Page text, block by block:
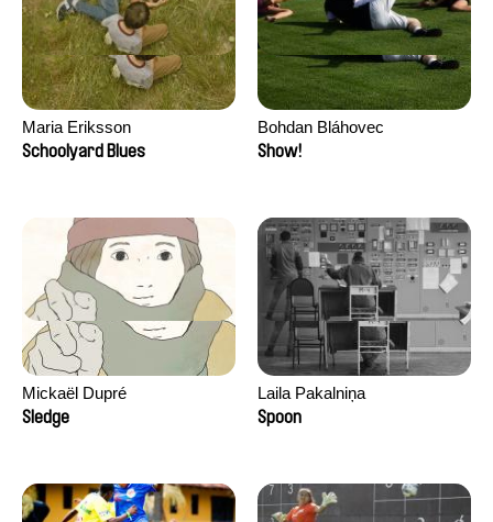
Maria Eriksson
Schoolyard Blues
Bohdan Bláhovec
Show!
Mickaël Dupré
Sledge
Laila Pakalniņa
Spoon